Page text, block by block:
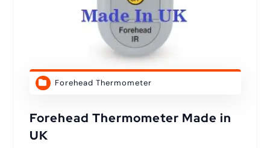
Forehead Thermometer
Forehead Thermometer Made in
UK